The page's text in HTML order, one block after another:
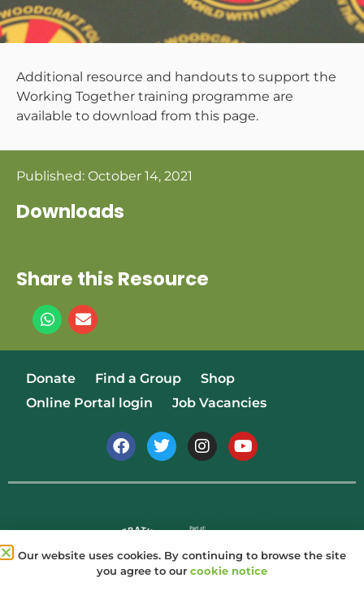
Additional resource and handouts to support the
Working Together training programme are
available to download from this page.
Published: October 14, 2021
Downloads
Share this Resource
Donate Find a Group
Shop
Online Portal login
Job Vacancies
Our website uses cookies. By continuing to browse the site
you agree to our cookie notice